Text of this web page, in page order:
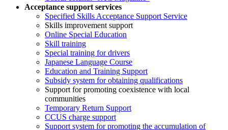
Acceptance support services
Specified Skills Acceptance Support Service
Skills improvement support
Online Special Education
Skill training
Special training for drivers
Japanese Language Course
Education and Training Support
Subsidy system for obtaining qualifications
Support for promoting coexistence with local
communities
Temporary Return Support
CCUS charge support
Support system for promoting the accumulation of